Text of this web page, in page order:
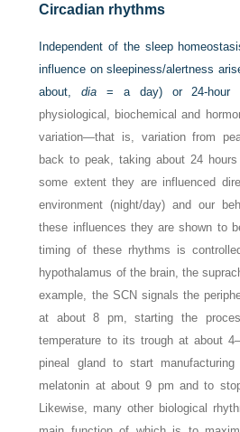
Circadian rhythms
Independent of the sleep
influence on sleepiness/alertness
about,dia = a day) or 24-hour
physiological, biochemical and
variation—that is, variation from
back to peak, taking about 24
some extent they are influenced
environment (night/day) and our
these influences they are shown to
timing of these rhythms is
hypothalamus of the brain, the
example, the SCN signals the
at about 8 pm, starting the
temperature to its trough at about
pineal gland to start
melatonin at about 9 pm and to
Likewise, many other biological